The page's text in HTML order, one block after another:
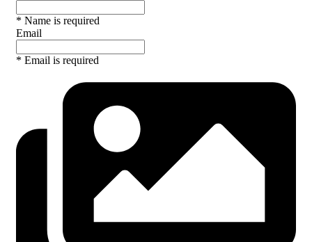
* Name is required
Email
* Email is required